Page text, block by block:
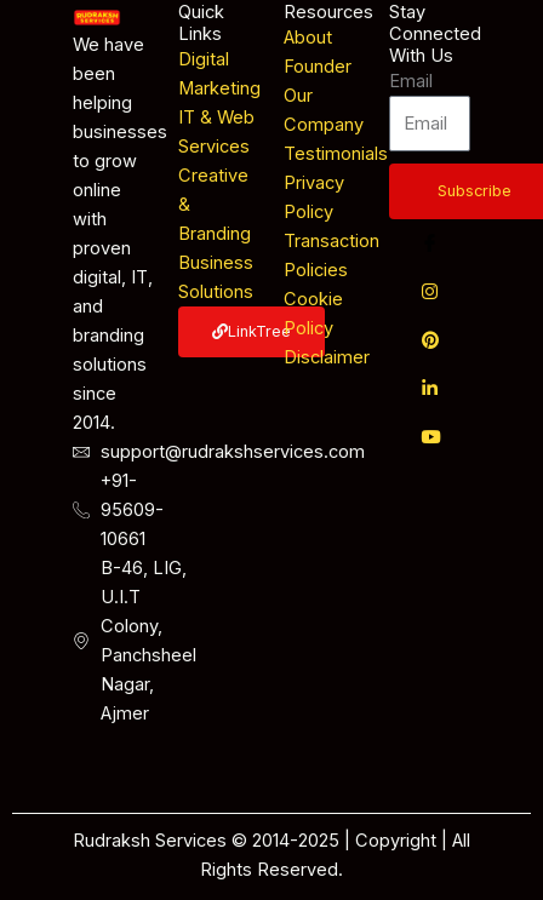
We have
been
helping
businesses
to grow
online
with
proven
digital, IT,
and
branding
solutions
since
2014.
support@rudrakshservices.com
+91-
95609-
10661
B-46, LIG,
U.I.T
Colony,
Panchsheel
Nagar,
Ajmer
Quick
Links
Digital
Marketing
IT & Web
Services
Creative
&
Branding
Business
Solutions
LinkTree
Resources
About
Founder
Our
Company
Testimonials
Privacy
Policy
Transaction
Policies
Cookie
Policy
Disclaimer
Stay
Connected
With Us
Email
Subscribe
Rudraksh Services © 2014-2025 | Copyright | All
Rights Reserved.